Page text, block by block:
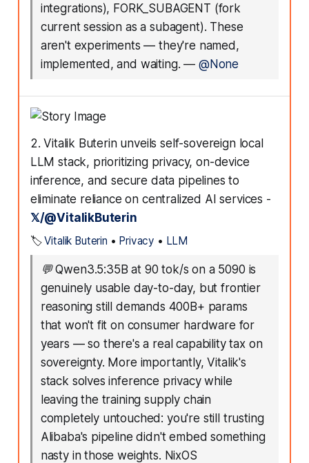
integrations), FORK_SUBAGENT (fork
current session as a subagent). These
aren't experiments — they're named,
implemented, and waiting. — @None
2. Vitalik Buterin unveils self-sovereign local
LLM stack, prioritizing privacy, on-device
inference, and secure data pipelines to
eliminate reliance on centralized AI services -
𝕏/@VitalikButerin
🏷️Vitalik Buterin • Privacy • LLM
💬Qwen3.5:35B at 90 tok/s on a 5090 is
genuinely usable day-to-day, but frontier
reasoning still demands 400B+ params
that won't fit on consumer hardware for
years — so there's a real capability tax on
sovereignty. More importantly, Vitalik's
stack solves inference privacy while
leaving the training supply chain
completely untouched: you're still trusting
Alibaba's pipeline didn't embed something
nasty in those weights. NixOS